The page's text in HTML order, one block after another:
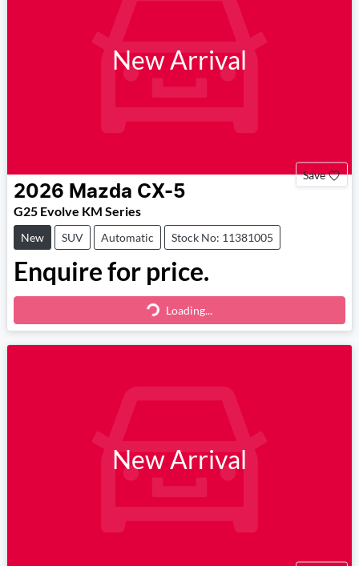
New Arrival
Save
2026 Mazda CX-5
G25 Evolve KM Series
New SUV Automatic Stock No: 11381005
Enquire for price.
Loading... Loading...
New Arrival